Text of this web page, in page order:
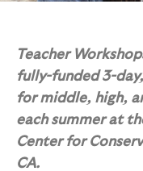
Teacher
fully-funded 3-
for middle, high,
each summer at
Center for
CA.